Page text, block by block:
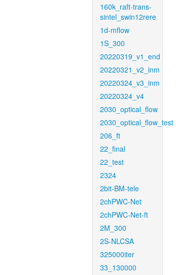
160k_raft-trans-
sintel_swin12rere
1d-mflow
1S_300
20220319_v1_end
20220321_v2_inm
20220324_v3_inm
20220324_v4
2030_optical_flow
2030_optical_flow_test
206_ft
22_final
22_test
2324
2bit-BM-tele
2chPWC-Net
2chPWC-Net-ft
2M_300
2S-NLCSA
325000iter
33_130000